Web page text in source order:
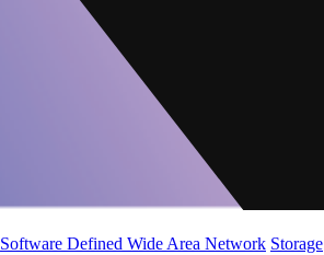
Software Defined Wide Area Network Storage